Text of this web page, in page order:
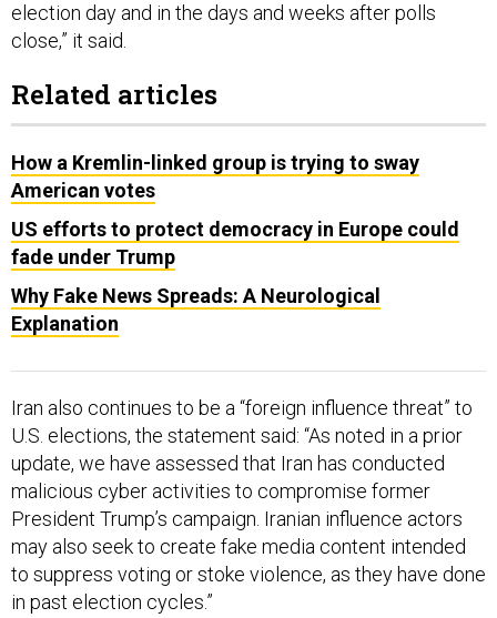
election day and in the days and weeks after polls
close,” it said.
Related articles
How a Kremlin-linked group is trying to sway
American votes
US efforts to protect democracy in Europe could
fade under Trump
Why Fake News Spreads: A Neurological
Explanation
Iran also continues to be a “foreign influence threat” to
U.S. elections, the statement said: “As noted in a prior
update, we have assessed that Iran has conducted
malicious cyber activities to compromise former
President Trump’s campaign. Iranian influence actors
may also seek to create fake media content intended
to suppress voting or stoke violence, as they have done
in past election cycles.”